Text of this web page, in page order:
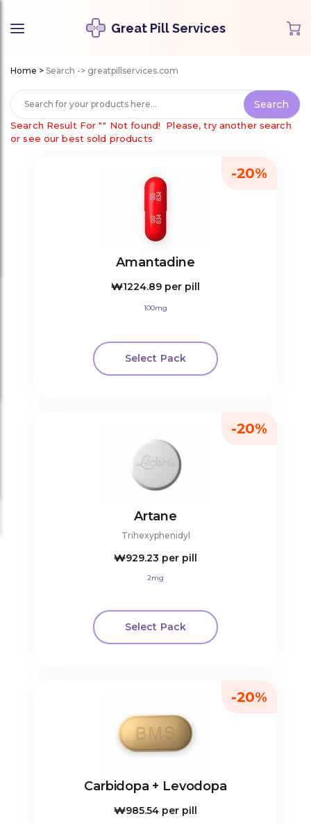
Great Pill Services
Home > Search -> greatpillservices.com
Search Result For "" Not found!
Please, try another search
or see our best sold products
Amantadine
₩1224.89 per pill
100mg
Select Pack
-20%
Artane
Trihexyphenidyl
₩929.23 per pill
2mg
Select Pack
-20%
Carbidopa + Levodopa
₩985.54 per pill
-20%